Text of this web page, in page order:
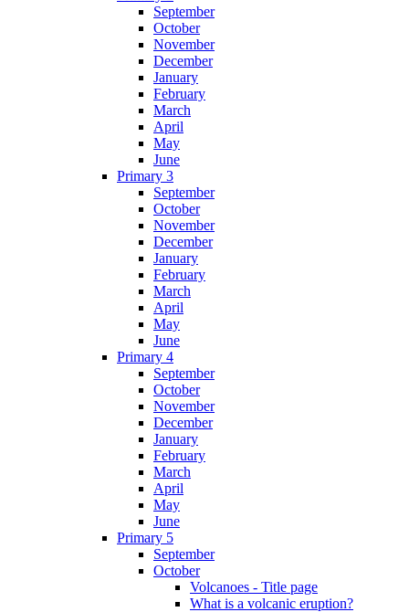
September
October
November
December
January
February
March
April
May
June
Primary 3
September
October
November
December
January
February
March
April
May
June
Primary 4
September
October
November
December
January
February
March
April
May
June
Primary 5
September
October
Volcanoes - Title page
What is a volcanic eruption?